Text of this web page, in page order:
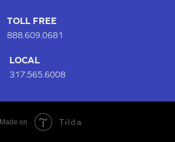
TOLL FREE
888.609.0681
317.565.6008
LOCAL
Made on Tilda